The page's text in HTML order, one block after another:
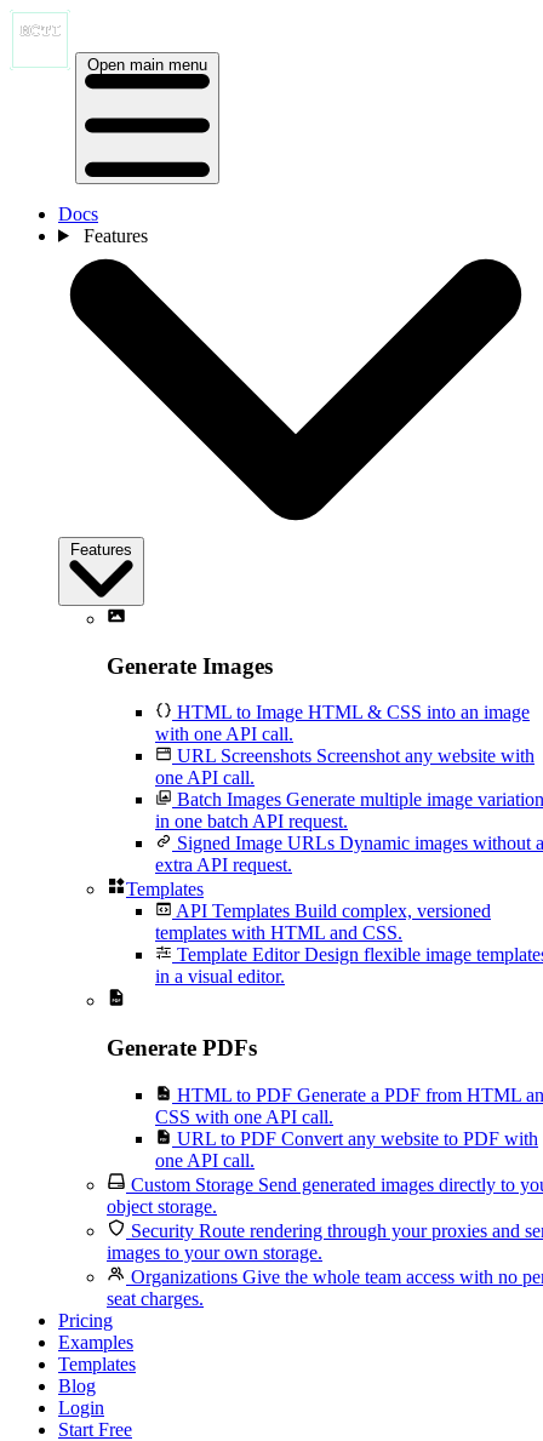
Open main menu
Docs
Features
Features
Generate Images
HTML to Image HTML & CSS into an image
with one API call.
URL Screenshots Screenshot any website with
one API call.
Batch Images Generate multiple image
in one batch API request.
Signed Image URLs Dynamic images without
extra API request.
Templates
API Templates Build complex, versioned
templates with HTML and CSS.
Template Editor Design flexible image
in a visual editor.
Generate PDFs
HTML to PDF Generate a PDF from HTML
CSS with one API call.
URL to PDF Convert any website to PDF with
one API call.
Custom Storage Send generated images directly to
object storage.
Security Route rendering through your proxies and
images to your own storage.
Organizations Give the whole team access with no
seat charges.
Pricing
Examples
Templates
Blog
Login
Start Free